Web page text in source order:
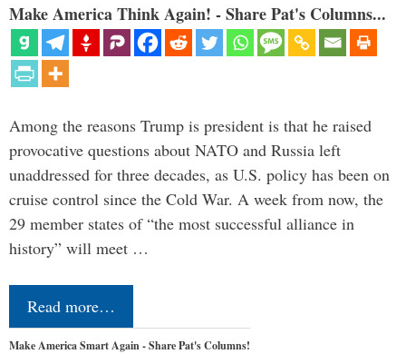
Make America Think Again! - Share Pat's Columns...
Among the reasons Trump is president is that he raised
provocative questions about NATO and Russia left
unaddressed for three decades, as U.S. policy has been on
cruise control since the Cold War. A week from now, the
29 member states of “the most successful alliance in
history” will meet …
Read more…
Make America Smart Again - Share Pat's Columns!